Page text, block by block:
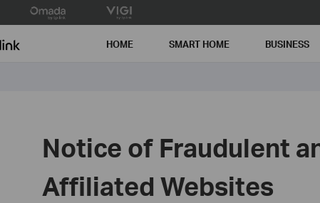
Smart HOME SMART HOME BUSINESS
Notice of Fraudulent
Affiliated Websites